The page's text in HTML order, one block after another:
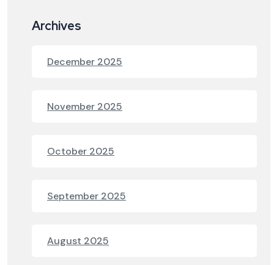
Archives
December 2025
November 2025
October 2025
September 2025
August 2025